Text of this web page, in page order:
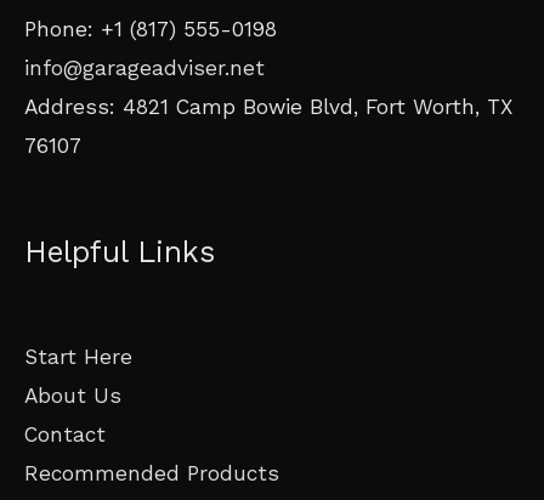
Phone: +1 (817) 555-0198
info@garageadviser.net
Address: 4821 Camp Bowie Blvd, Fort Worth, TX
76107
Helpful Links
Start Here
About Us
Contact
Recommended Products